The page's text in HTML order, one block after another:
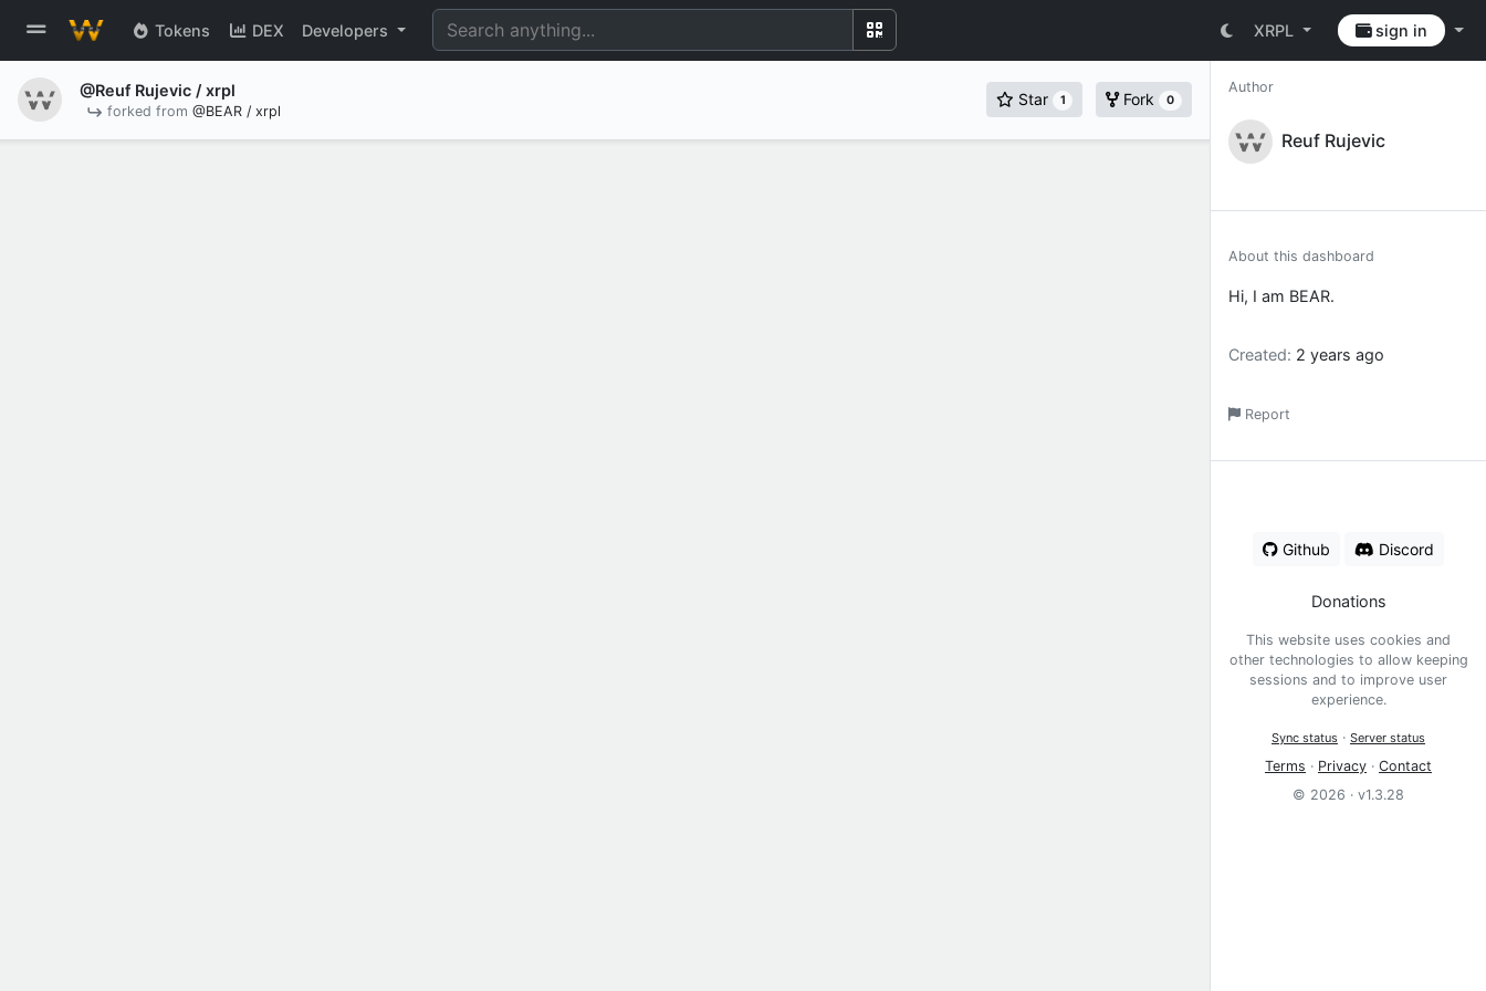
Author
Reuf Rujevic
About this dashboard
Hi, I am BEAR.
Created: 2 years ago
Report
Github Discord
Donations
This website uses cookies and
other technologies to allow keeping
sessions and to improve user
experience.
Sync status · Server status
Terms · Privacy · Contact
© 2026 · v1.3.28
Tokens DEX Developers XRPL sign in
@Reuf Rujevic / xrpl
forked from @BEAR / xrpl
Star 1 Fork 0